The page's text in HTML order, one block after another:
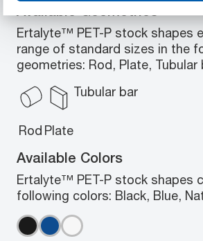
Ertalyte™ PET-P stock shapes
range of standard sizes in the
geometries: Rod, Plate, Tubular
Rod Plate
Tubular bar
Available Colors
Ertalyte™ PET-P stock shapes
following colors: Black, Blue,